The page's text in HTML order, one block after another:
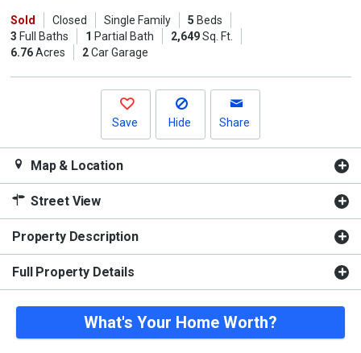
and
next
Sold Closed Single Family 5 Beds
3 Full Baths 1 Partial Bath 2,649Sq. Ft.
6.76Acres 2Car Garage
Save Hide Share
Map & Location
Street View
Property Description
Full Property Details
What's Your Home Worth?